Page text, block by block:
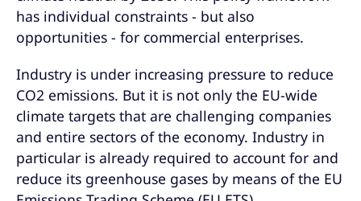
has individual constraints - but also
opportunities - for commercial enterprises.
Industry is under increasing pressure to reduce
CO2 emissions. But it is not only the EU-wide
climate targets that are challenging companies
and entire sectors of the economy. Industry in
particular is already required to account for and
reduce its greenhouse gases by means of the EU